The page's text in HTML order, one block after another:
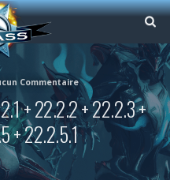
Commentaire
+ 22.2.2 + 22.2.3 +
+ 22.2.5.1